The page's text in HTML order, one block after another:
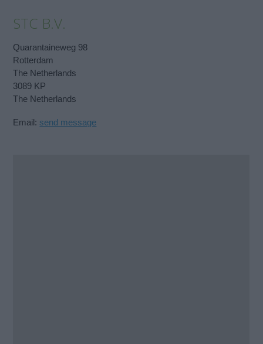
STC B.V.
Quarantaineweg 98
Rotterdam
The Netherlands
3089 KP
The Netherlands
Email: send message